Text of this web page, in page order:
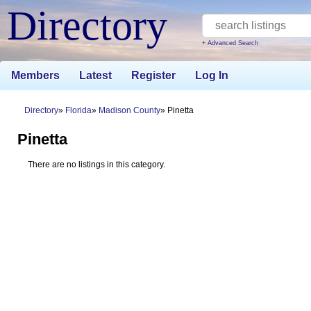
Directory + Advanced Search
Members Latest Register Log In
Directory Florida Madison County Pinetta
Pinetta
There are no listings in this category.